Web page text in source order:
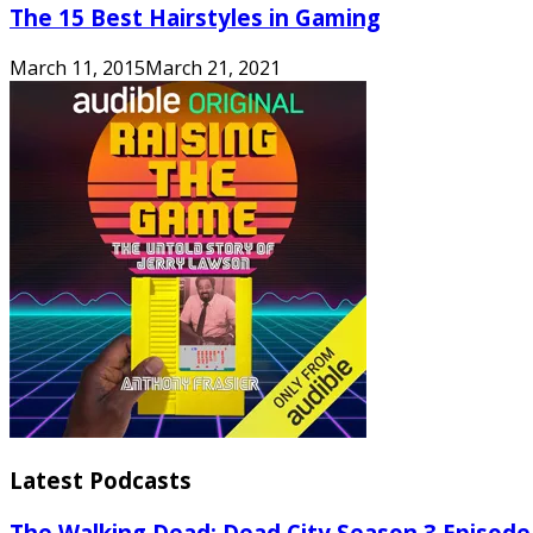
The 15 Best Hairstyles in Gaming
March 11, 2015March 21, 2021
Latest Podcasts